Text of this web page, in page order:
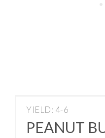
YIELD: 4-6
PEANUT